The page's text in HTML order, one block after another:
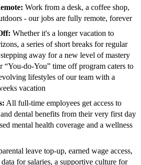
Work from a desk, a coffee shop,
- our jobs are fully remote, forever
Whether it's a longer vacation to
a series of short breaks for regular
away for a new level of mastery
“You-do-You” time off program caters to
lifestyles of our team with a
vacation
All full-time employees get access to
dental benefits from their very first day
mental health coverage and a wellness
leave top-up, earned wage access,
for salaries, a supportive culture for